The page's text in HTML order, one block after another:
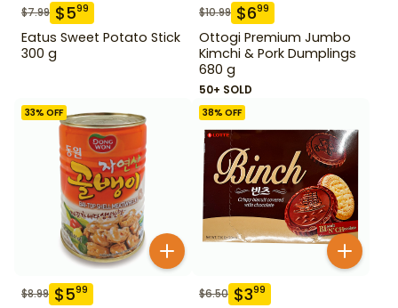
$7.99 $599
Eatus Sweet Potato Stick
300 g
$10.99 $699
Ottogi Premium Jumbo
Kimchi & Pork Dumplings
680 g
50+ SOLD
33% OFF
$8.99 $599
38% OFF
$6.50 $399